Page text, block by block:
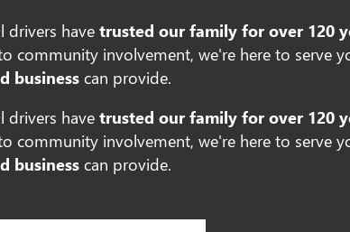
drivers have trusted our family for over 120
community involvement, we're here to serve
businesscan provide.
drivers have trusted our family for over 120
community involvement, we're here to serve
businesscan provide.